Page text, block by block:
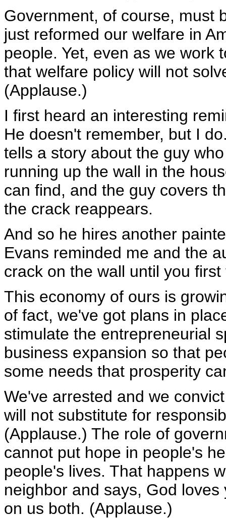
Government, of course, must
just reformed our welfare in
people. Yet, even as we work
that welfare policy will not
(Applause.)
I first heard an interesting
He doesn't remember, but I
tells a story about the guy
running up the wall in the
can find, and the guy covers
the crack reappears.
And so he hires another
Evans reminded me and the
crack on the wall until you
This economy of ours is
of fact, we've got plans in
stimulate the entrepreneurial
business expansion so that
some needs that prosperity
We've arrested and we
will not substitute for
(Applause.) The role of
cannot put hope in people's
people's lives. That happens
neighbor and says, God
on us both. (Applause.)